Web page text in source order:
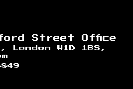
Street Office
W1D 1BS,